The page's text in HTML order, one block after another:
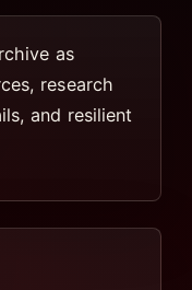
as
research
and resilient